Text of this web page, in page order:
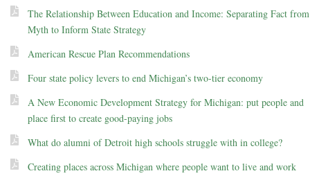
The Relationship Between Education and Income: Separating Fact from
Myth to Inform State Strategy
American Rescue Plan Recommendations
Four state policy levers to end Michigan’s two-tier economy
A New Economic Development Strategy for Michigan: put people and
place first to create good-paying jobs
What do alumni of Detroit high schools struggle with in college?
Creating places across Michigan where people want to live and work